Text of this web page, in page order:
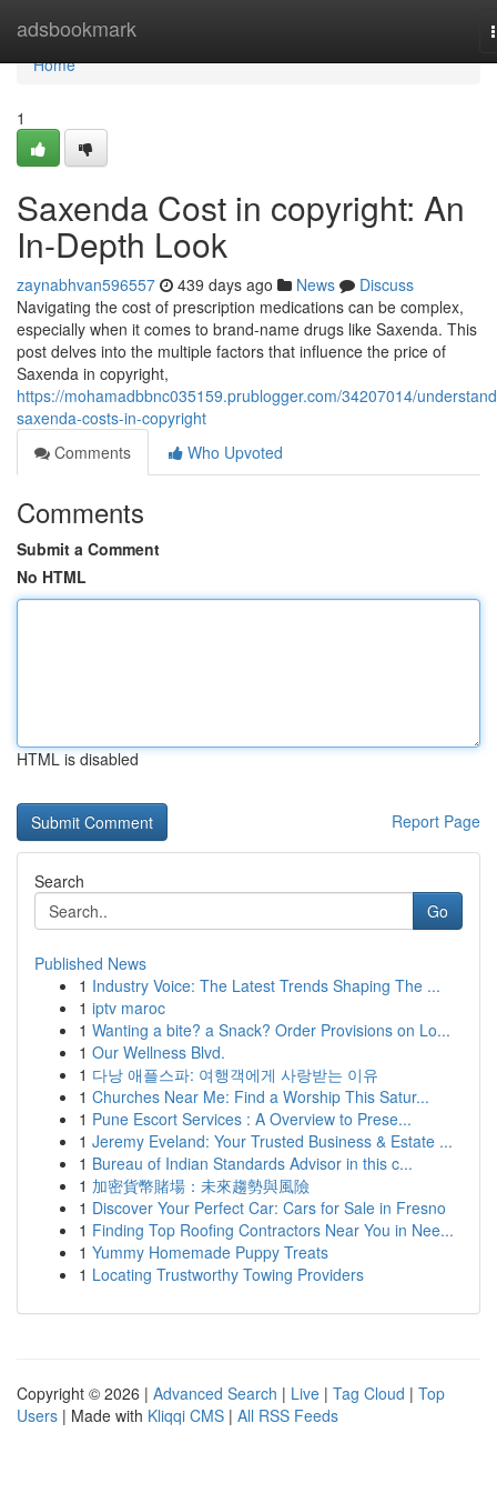
adsbookmark
Home
Home
1
Saxenda Cost in copyright: An
In-Depth Look
zaynabhvan596557 439 days ago News
Discuss
Navigating the cost of prescription medications can be complex,
especially when it comes to brand-name drugs like Saxenda. This
post delves into the multiple factors that influence the price of
Saxenda in copyright,
https://mohamadbbnc035159.prublogger.com/34207014/
saxenda-costs-in-copyright
Comments
Who Upvoted
Comments
Submit a Comment
No HTML
HTML is disabled
Report Page
Search
Go
Published News
1 Industry Voice: The Latest Trends Shaping The ...
1 iptv maroc
1 Wanting a bite? a Snack? Order Provisions on Lo...
1 Our Wellness Blvd.
1 다낭 애플스파: 여행객에게 사랑받는 이유
1 Churches Near Me: Find a Worship This Satur...
1 Pune Escort Services : A Overview to Prese...
1 Jeremy Eveland: Your Trusted Business & Estate ...
1 Bureau of Indian Standards Advisor in this c...
1 加密貨幣賭場：未來趨勢與風險
1 Discover Your Perfect Car: Cars for Sale in Fresno
1 Finding Top Roofing Contractors Near You in Nee...
1 Yummy Homemade Puppy Treats
1 Locating Trustworthy Towing Providers
Copyright © 2026 | Advanced Search | Live | Tag Cloud | Top
Users | Made with Kliqqi CMS | All RSS Feeds